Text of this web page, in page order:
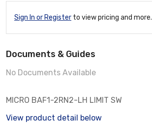
Sign In or Register to view pricing and more.
Documents & Guides
No Documents Available
MICRO BAF1-2RN2-LH LIMIT SW
View product detail below